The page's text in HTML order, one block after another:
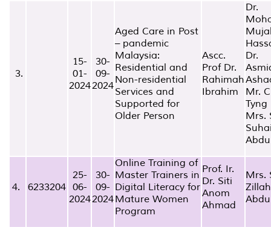
3.
15-
01-
2024
30-
09-
2024
Aged Care in Post
– pandemic
Malaysia:
Residential and
Non-residential
Services and
Supported for
Older Person
Ascc.
Prof Dr.
Rahimah
Ibrahim
Dr.
Dr.
Mr.
Tyng
Mrs.
4. 6233204
25-
06-
2024
30-
09-
2024
Online Training of
Master Trainers in
Digital Literacy for
Mature Women
Program
Prof. Ir.
Dr. Siti
Anom
Ahmad
Mrs.
Zillah